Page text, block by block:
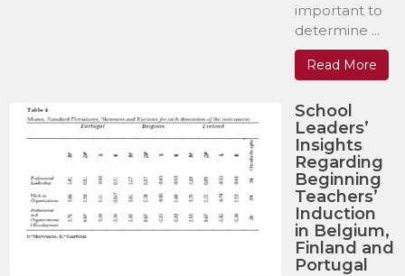
important to
determine ...
Read More
School
Leaders’
Insights
Regarding
Beginning
Teachers’
Induction
in Belgium,
Finland and
Portugal